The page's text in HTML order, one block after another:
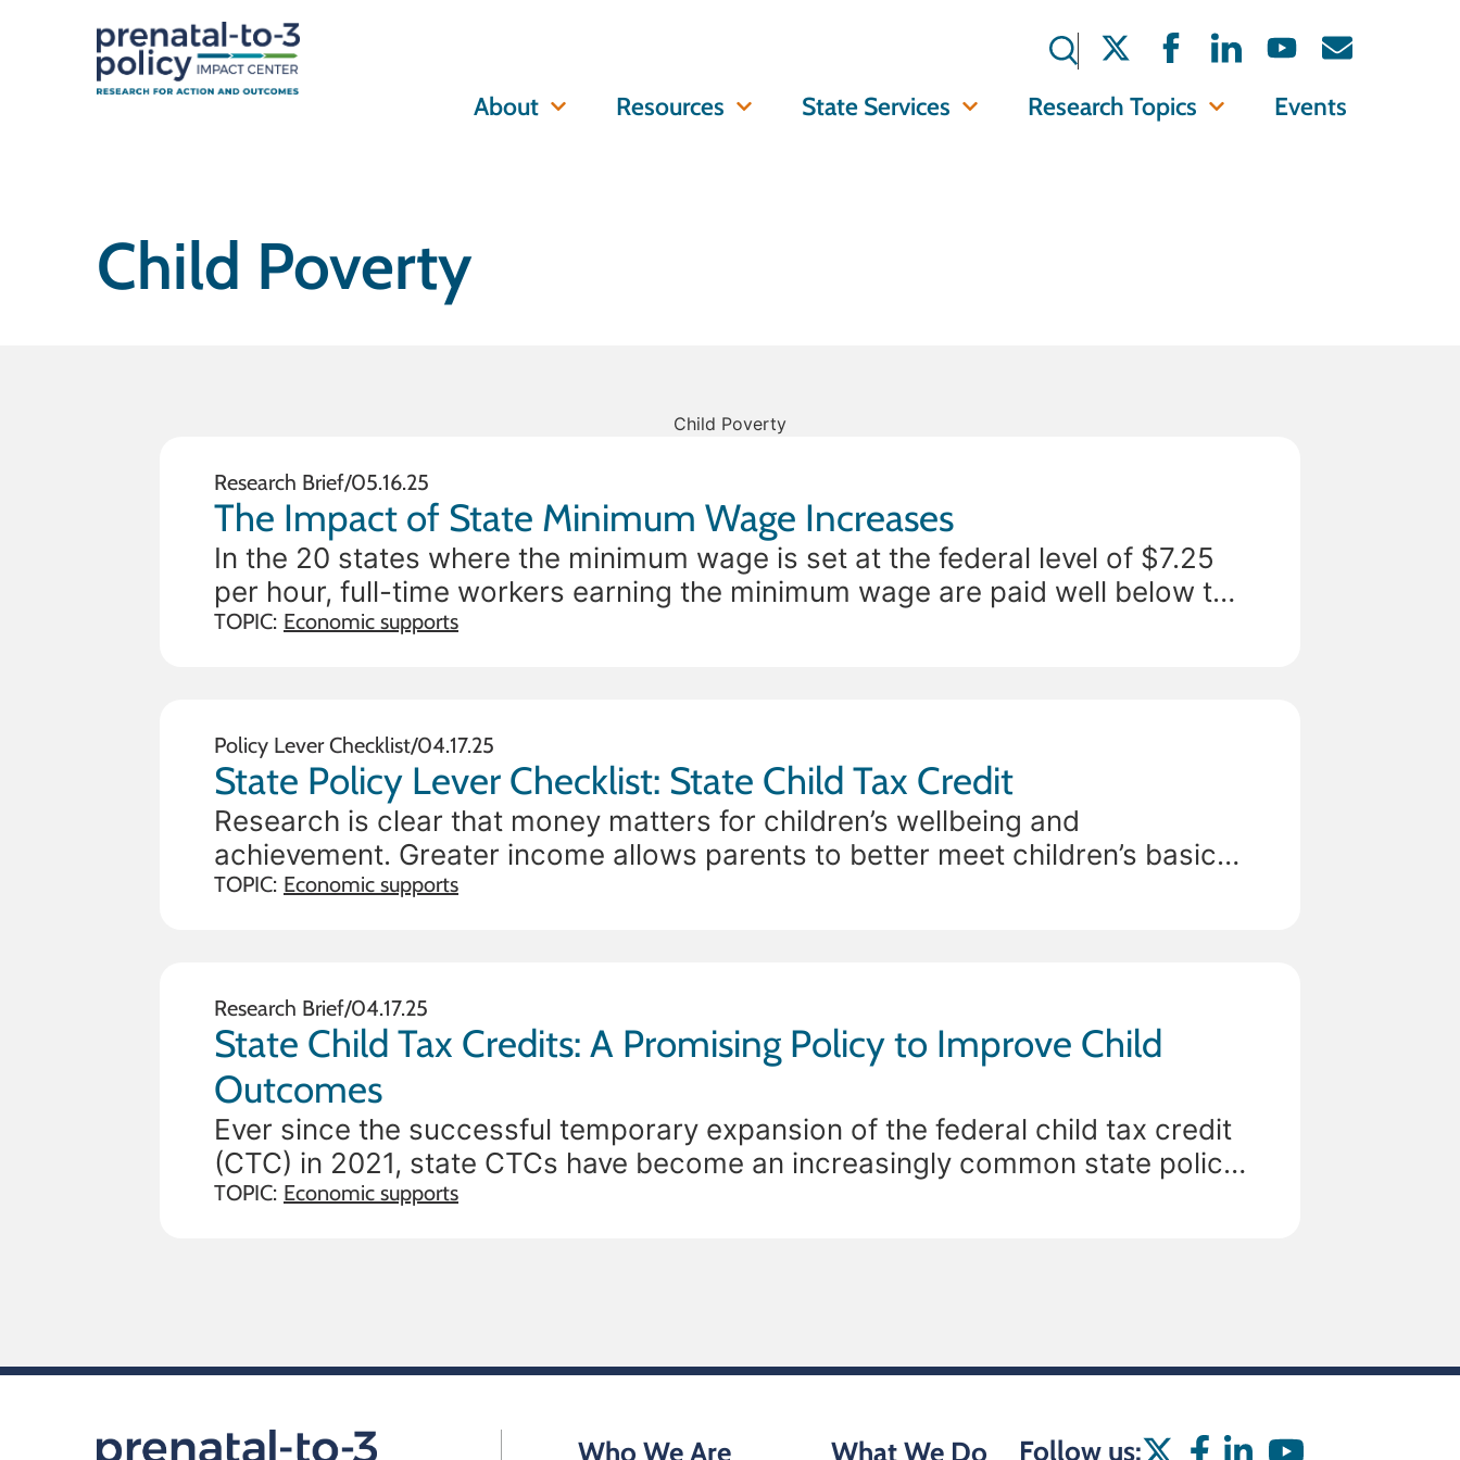
About Resources State Services Research Topics Events
Child Poverty
Child Poverty
Research Brief/05.16.25
The Impact of State Minimum Wage Increases
In the 20 states where the minimum wage is set at the federal level of $7.25
per hour, full-time workers earning the minimum wage are paid well below the
federal poverty line, making it difficult
TOPIC: Economic supports
Policy Lever Checklist/04.17.25
State Policy Lever Checklist: State Child Tax Credit
Research is clear that money matters for children’s wellbeing and
achievement. Greater income allows parents to better meet children’s basic
needs, and financial stability can reduce parental stress. State child tax
TOPIC: Economic supports
Research Brief/04.17.25
State Child Tax Credits: A Promising Policy to Improve Child
Outcomes
Ever since the successful temporary expansion of the federal child tax credit
(CTC) in 2021, state CTCs have become an increasingly common state policy
to support families’ economic stability. Prior to the expansion, only 6
TOPIC: Economic supports
Who We Are What We Do Follow us: